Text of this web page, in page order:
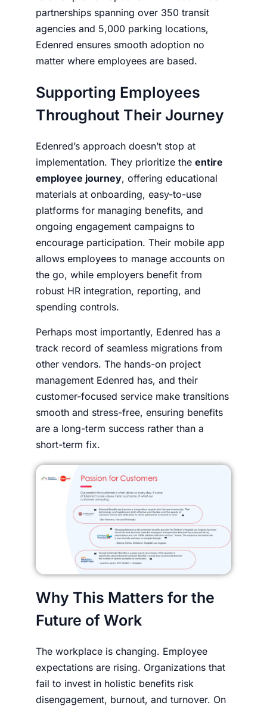
partnerships spanning over 350 transit
agencies and 5,000 parking locations,
Edenred ensures smooth adoption no
matter where employees are based.
Supporting Employees
Throughout Their Journey
Edenred’s approach doesn’t stop at
implementation. They prioritize the entire
employee journey, offering educational
materials at onboarding, easy-to-use
platforms for managing benefits, and
ongoing engagement campaigns to
encourage participation. Their mobile app
allows employees to manage accounts on
the go, while employers benefit from
robust HR integration, reporting, and
spending controls.
Perhaps most importantly, Edenred has a
track record of seamless migrations from
other vendors. The hands-on project
management Edenred has, and their
customer-focused service make transitions
smooth and stress-free, ensuring benefits
are a long-term success rather than a
short-term fix.
Why This Matters for the
Future of Work
The workplace is changing. Employee
expectations are rising. Organizations that
fail to invest in holistic benefits risk
disengagement, burnout, and turnover. On